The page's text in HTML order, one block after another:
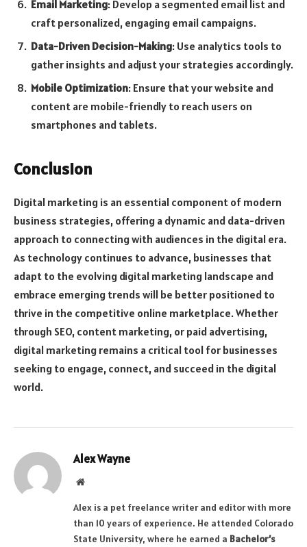
Email Marketing: Develop a segmented email list and
craft personalized, engaging email campaigns.
Data-Driven Decision-Making: Use analytics tools to
gather insights and adjust your strategies accordingly.
Mobile Optimization: Ensure that your website and
content are mobile-friendly to reach users on
smartphones and tablets.
Conclusion
Digital marketing is an essential component of modern
business strategies, offering a dynamic and data-driven
approach to connecting with audiences in the digital era.
As technology continues to advance, businesses that
adapt to the evolving digital marketing landscape and
embrace emerging trends will be better positioned to
thrive in the competitive online marketplace. Whether
through SEO, content marketing, or paid advertising,
digital marketing remains a critical tool for businesses
seeking to engage, connect, and succeed in the digital
world.
Alex Wayne
Website
Alex is a pet freelance writer and editor with more
than 10 years of experience. He attended Colorado
State University, where he earned a Bachelor’s